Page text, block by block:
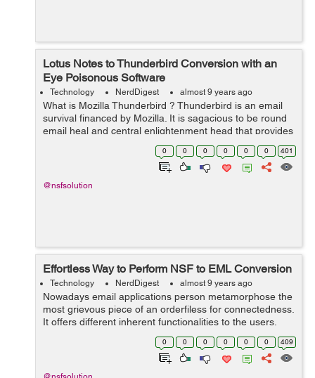
Lotus Notes to Thunderbird Conversion with an
Eye Poisonous Software
Technology NerdDigest almost 9 years ago
What is Mozilla Thunderbird ? Thunderbird is an email
survival financed by Mozilla. It is sagacious to be round
email heal and central enlightenment head that provides
PIM functionality. It provides well-provided diversified
0 0 0 0 0 0 401
@nsfsolution
Effortless Way to Perform NSF to EML Conversion
Technology NerdDigest almost 9 years ago
Nowadays email applications person metamorphose the
most grievous piece of an orderfiless for connectedness.
It offers different inherent functionalities to the users,
which are required for the email information direction.
0 0 0 0 0 0 409